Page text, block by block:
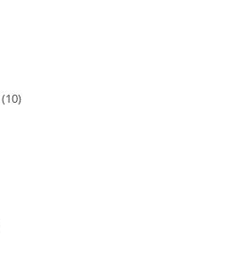
(10)